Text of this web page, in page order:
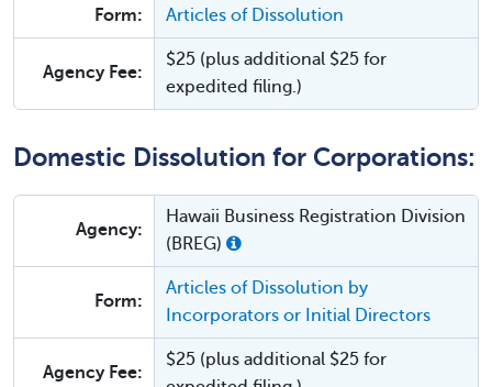
Form: Articles of Dissolution
Agency Fee:
$25 (plus additional $25 for
expedited filing.)
Domestic Dissolution for Corporations:
Agency:
Hawaii Business Registration Division
(BREG)
Form:
Articles of Dissolution by
Incorporators or Initial Directors
Agency Fee:
$25 (plus additional $25 for